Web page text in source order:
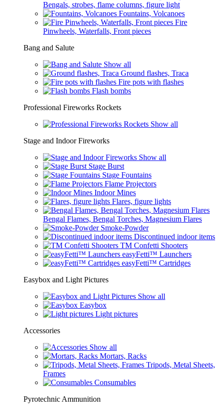
Bengals, strobes, flame columns, figure light
Fountains, Volcanoes
Fire
Pinwheels, Waterfalls, Front pieces
Bang and Salute
Show all
Ground flashes, Traca
Fire pots with flashes
Flash bombs
Professional Fireworks Rockets
Show all
Stage and Indoor Fireworks
Show all
Stage Burst
Stage Fountains
Flame Projectors
Indoor Mines
Flares, figure lights
Bengal Flames, Bengal Torches, Magnesium Flares
Smoke-Powder
Discontinued indoor items
TM Confetti Shooters
easyFetti™ Launchers
easyFetti™ Cartridges
Easybox and Light Pictures
Show all
Easybox
Light pictures
Accessories
Show all
Mortars, Racks
Tripods, Metal Sheets,
Frames
Consumables
Pyrotechnic Ammunition